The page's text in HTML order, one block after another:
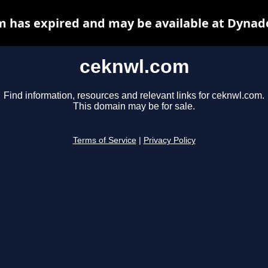
ceknwl.com
Find information, resources and relevant links for ceknwl.com.
This domain may be for sale.
Terms of Service Privacy Policy
has expired and may be available at